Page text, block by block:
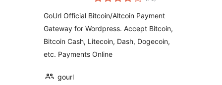
GoUrl Official Bitcoin/Altcoin Payment
Gateway for Wordpress. Accept Bitcoin,
Bitcoin Cash, Litecoin, Dash, Dogecoin,
etc. Payments Online
gourl